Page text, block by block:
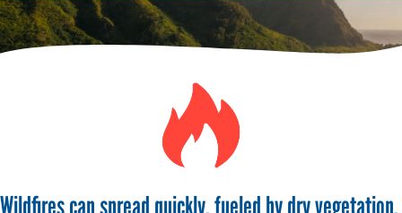
Wildfires can spread quickly, fueled by dry vegetation,